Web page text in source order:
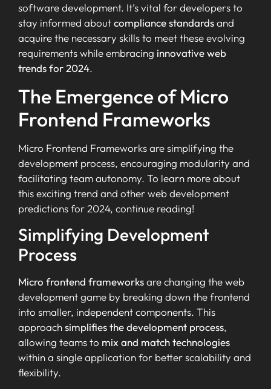
software development. It’s vital for developers to
stay informed aboutcompliance standardsand
acquire the necessary skills to meet these evolving
requirements while embracing innovative web
trends for 2024.
The Emergence of Micro
Frontend Frameworks
Micro Frontend Frameworks are simplifying the
development process, encouraging modularity and
facilitating team autonomy. To learn more about
this exciting trend and other web development
predictions for 2024, continue reading!
Simplifying Development
Process
Micro frontend frameworksare changing the web
development game by breaking down the frontend
into smaller, independent components. This
approachsimplifies the development process,
allowing teams to mix and match technologies
within a single application for better scalability and
flexibility.